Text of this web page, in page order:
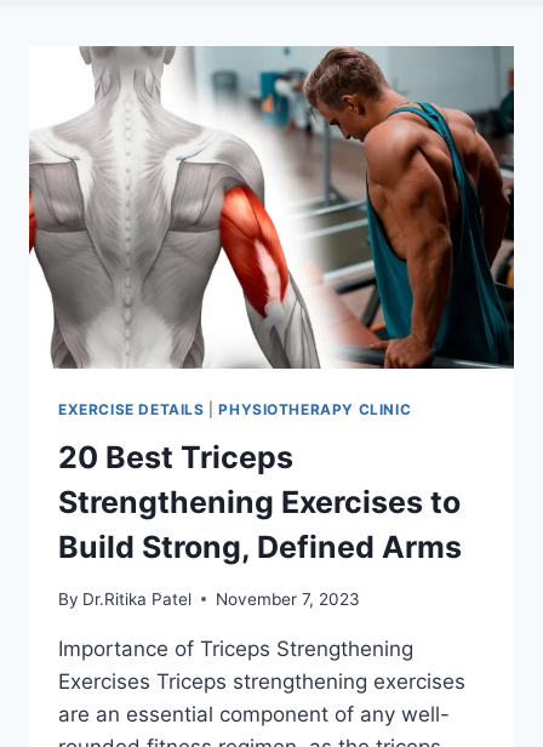
EXERCISE DETAILS |PHYSIOTHERAPY CLINIC
20 Best Triceps
Strengthening Exercises to
Build Strong, Defined Arms
By Dr.Ritika Patel November 7, 2023
Importance of Triceps Strengthening
Exercises Triceps strengthening exercises
are an essential component of any well-